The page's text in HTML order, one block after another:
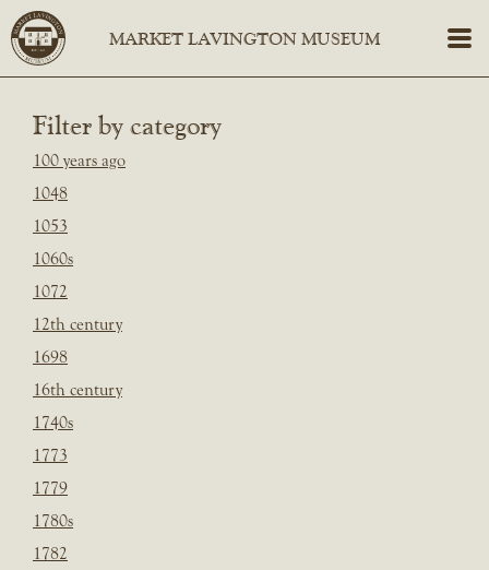
Filter by category
100 years ago
1048
1053
1060s
1072
12th century
1698
16th century
1740s
1773
1779
1780s
1782